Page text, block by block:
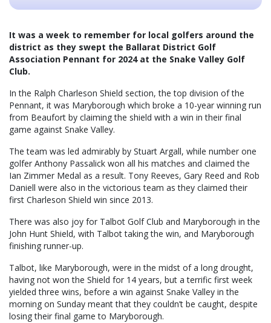
It was a week to remember for local golfers around the
district as they swept the Ballarat District Golf
Association Pennant for 2024 at the Snake Valley Golf
Club.
In the Ralph Charleson Shield section, the top division of the
Pennant, it was Maryborough which broke a 10-year winning run
from Beaufort by claiming the shield with a win in their final
game against Snake Valley.
The team was led admirably by Stuart Argall, while number one
golfer Anthony Passalick won all his matches and claimed the
Ian Zimmer Medal as a result. Tony Reeves, Gary Reed and Rob
Daniell were also in the victorious team as they claimed their
first Charleson Shield win since 2013.
There was also joy for Talbot Golf Club and Maryborough in the
John Hunt Shield, with Talbot taking the win, and Maryborough
finishing runner-up.
Talbot, like Maryborough, were in the midst of a long drought,
having not won the Shield for 14 years, but a terrific first week
yielded three wins, before a win against Snake Valley in the
morning on Sunday meant that they couldn’t be caught, despite
losing their final game to Maryborough.